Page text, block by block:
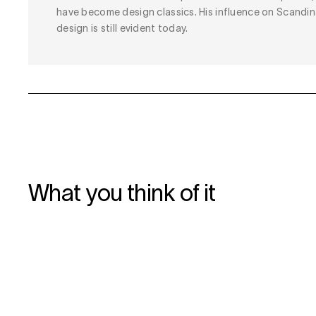
have become design classics. His influence on
design is still evident today.
What you think of it